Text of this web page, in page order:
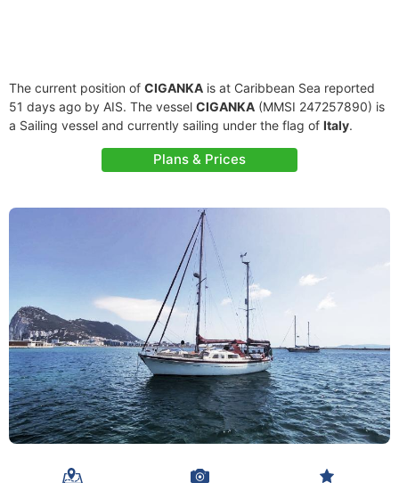
The current position of CIGANKA is at Caribbean Sea reported
51 days ago by AIS. The vessel CIGANKA (MMSI 247257890) is
a Sailing vessel and currently sailing under the flag of Italy.
Plans & Prices